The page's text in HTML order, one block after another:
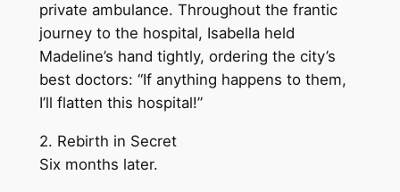
private ambulance. Throughout the frantic
journey to the hospital, Isabella held
Madeline’s hand tightly, ordering the city’s
best doctors: “If anything happens to them,
I’ll flatten this hospital!”
2. Rebirth in Secret
Six months later.